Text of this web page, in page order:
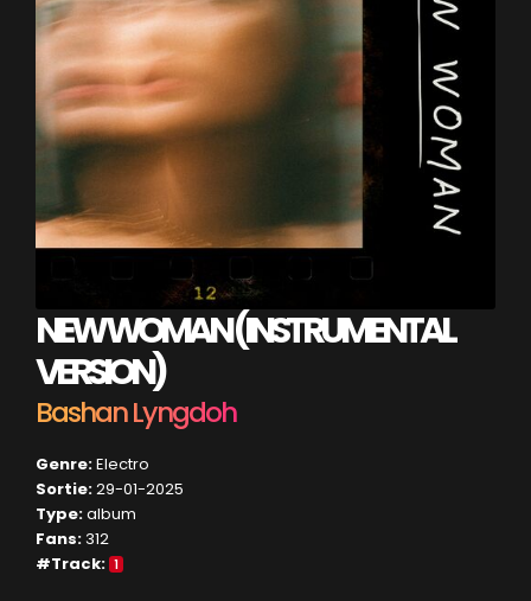
NEW WOMAN (INSTRUMENTAL
VERSION)
Bashan Lyngdoh
Genre:Electro
Sortie:29-01-2025
Type:album
Fans:312
#Track: 1